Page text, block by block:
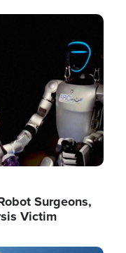
Surgeons,
Victim